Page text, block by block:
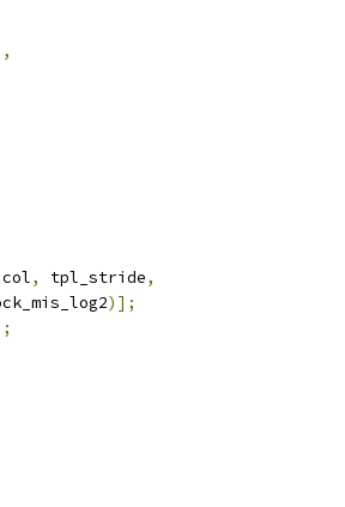
,
col, tpl_stride,
)];